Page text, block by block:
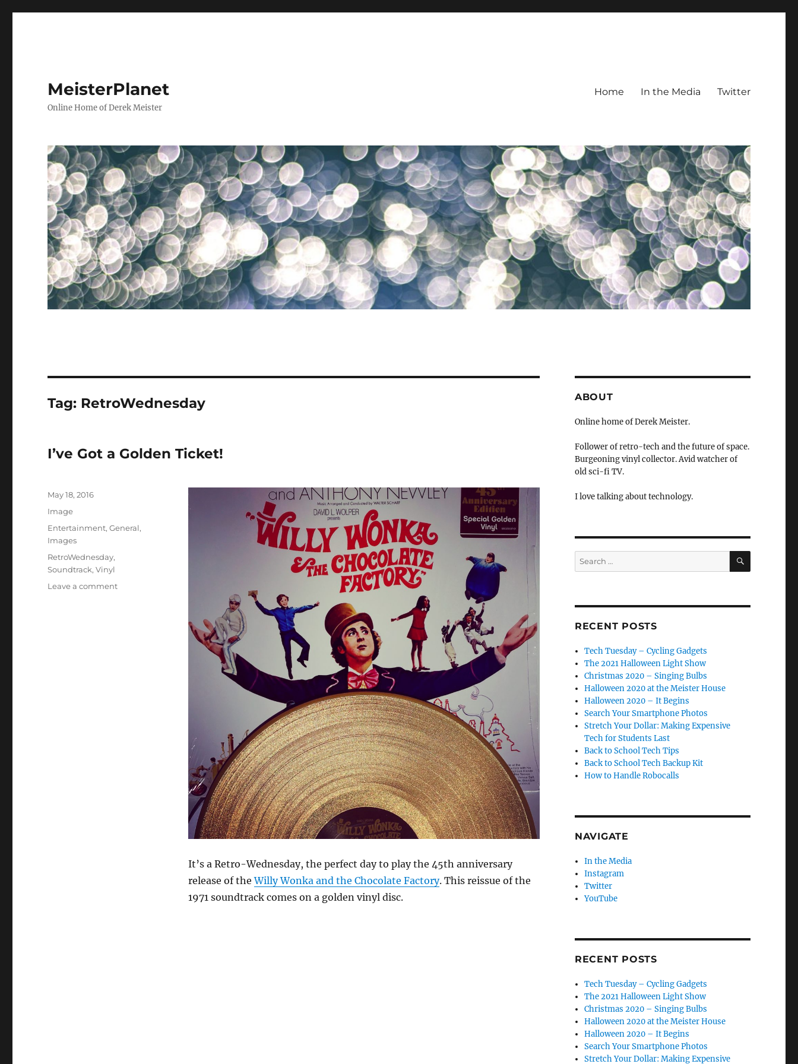
MeisterPlanet
Online Home of Derek Meister
Home In the Media Twitter
Tag: RetroWednesday
I’ve Got a Golden Ticket!
It’s a Retro-Wednesday, the perfect day to play the 45th anniversary
release of theWilly Wonka and the Chocolate Factory. This reissue of the
1971 soundtrack comes on a golden vinyl disc.
Posted
May 18, 2016
Format
Image
Categories
Entertainment,General,
Images
Tags
RetroWednesday,
Soundtrack,Vinyl
Leave a commenton
ABOUT
Online home of Derek Meister.
Follower of retro-tech and the future of space.
Burgeoning vinyl collector. Avid watcher of
old sci-fi TV.
I love talking about technology.
Search
for:
SEARCH
RECENT POSTS
Tech Tuesday – Cycling Gadgets
The 2021 Halloween Light Show
Christmas 2020 – Singing Bulbs
Halloween 2020 at the Meister House
Halloween 2020 – It Begins
Search Your Smartphone Photos
Stretch Your Dollar: Making Expensive
Tech for Students Last
Back to School Tech Tips
Back to School Tech Backup Kit
How to Handle Robocalls
NAVIGATE
In the Media
Instagram
Twitter
YouTube
RECENT POSTS
Tech Tuesday – Cycling Gadgets
The 2021 Halloween Light Show
Christmas 2020 – Singing Bulbs
Halloween 2020 at the Meister House
Halloween 2020 – It Begins
Search Your Smartphone Photos
Stretch Your Dollar: Making Expensive